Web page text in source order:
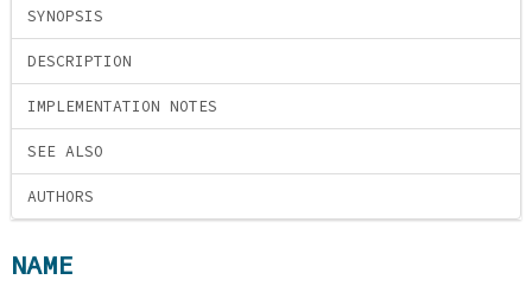
SYNOPSIS
DESCRIPTION
IMPLEMENTATION NOTES
SEE ALSO
AUTHORS
NAME